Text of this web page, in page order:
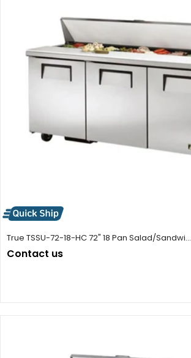
True TSSU-72-18-HC 72" 18 Pan Salad/Sandwi...
Contact us